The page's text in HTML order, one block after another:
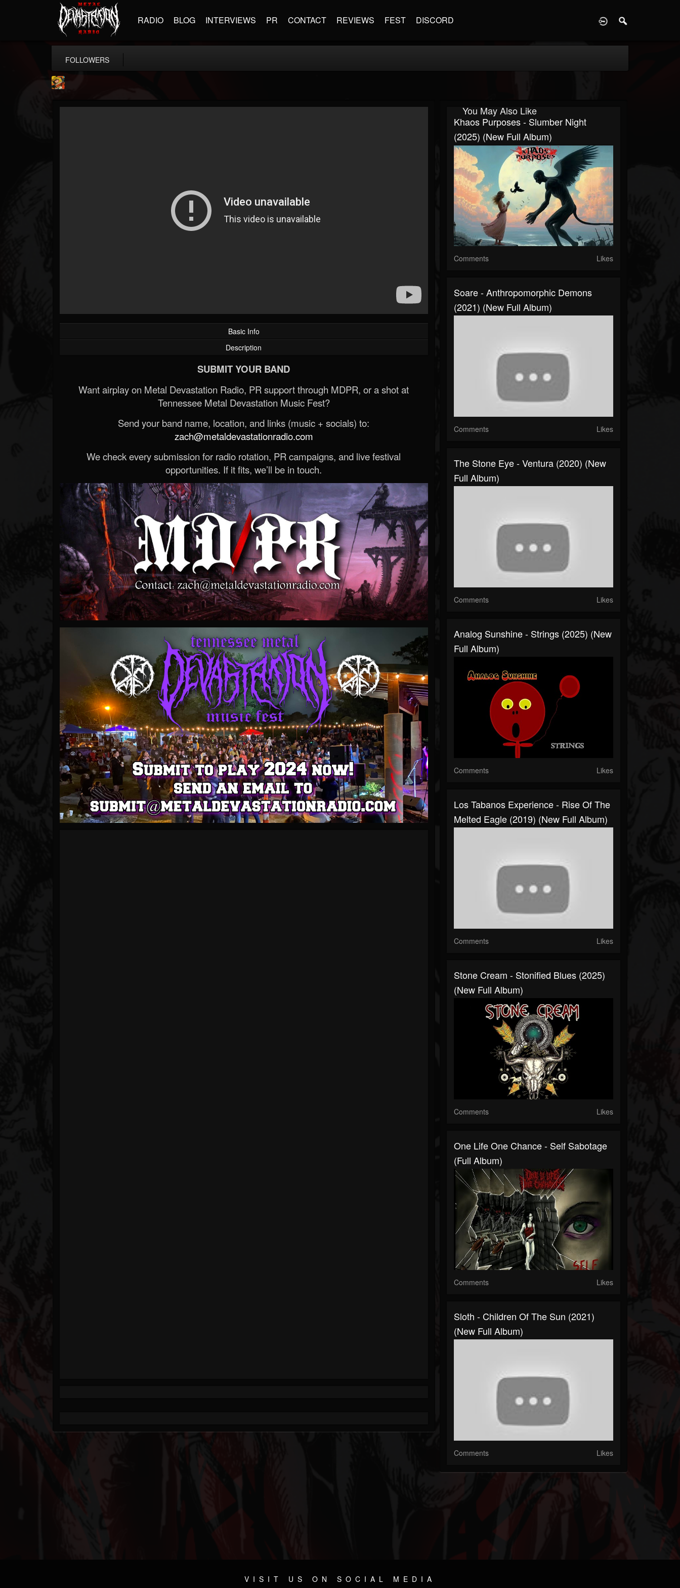
RADIO BLOG INTERVIEWS PR CONTACT REVIEWS FEST DISCORD
FOLLOWERS
2060
Basic Info
Description
SUBMIT YOUR BAND
Want airplay on Metal Devastation Radio, PR support through MDPR, or a shot at
Tennessee Metal Devastation Music Fest?
Send your band name, location, and links (music + socials) to:
zach@metaldevastationradio.com
We check every submission for radio rotation, PR campaigns, and live festival
opportunities. If it fits, we’ll be in touch.
You May Also Like
Khaos Purposes - Slumber Night
(2025) (New Full Album)
Comments Likes
Soare - Anthropomorphic Demons
(2021) (New Full Album)
Comments Likes
The Stone Eye - Ventura (2020) (New
Full Album)
Comments Likes
Analog Sunshine - Strings (2025) (New
Full Album)
Comments Likes
Los Tabanos Experience - Rise Of The
Melted Eagle (2019) (New Full Album)
Comments Likes
Stone Cream - Stonified Blues (2025)
(New Full Album)
Comments Likes
One Life One Chance - Self Sabotage
(Full Album)
Comments Likes
Sloth - Children Of The Sun (2021)
(New Full Album)
Comments Likes
VISIT US ON SOCIAL MEDIA